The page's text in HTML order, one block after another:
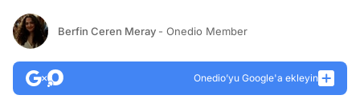
Berfin Ceren Meray - Onedio Member
Onedio’yu Google'a ekleyin